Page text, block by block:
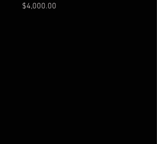
Price
$4,000.00